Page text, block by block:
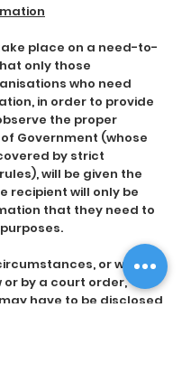
place on a need-to-
only those
who need
in order to provide
the proper
Government (whose
by strict
will be given the
recipient will only be
that they need to
or when
or by a court order,
have to be disclosed